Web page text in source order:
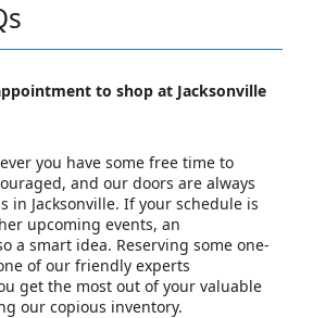
to shop at Jacksonville
you have some free time to
and our doors are always
in Jacksonville. If your schedule is
upcoming events, an
a smart idea. Reserving some one-
of our friendly experts
get the most out of your valuable
our copious inventory.